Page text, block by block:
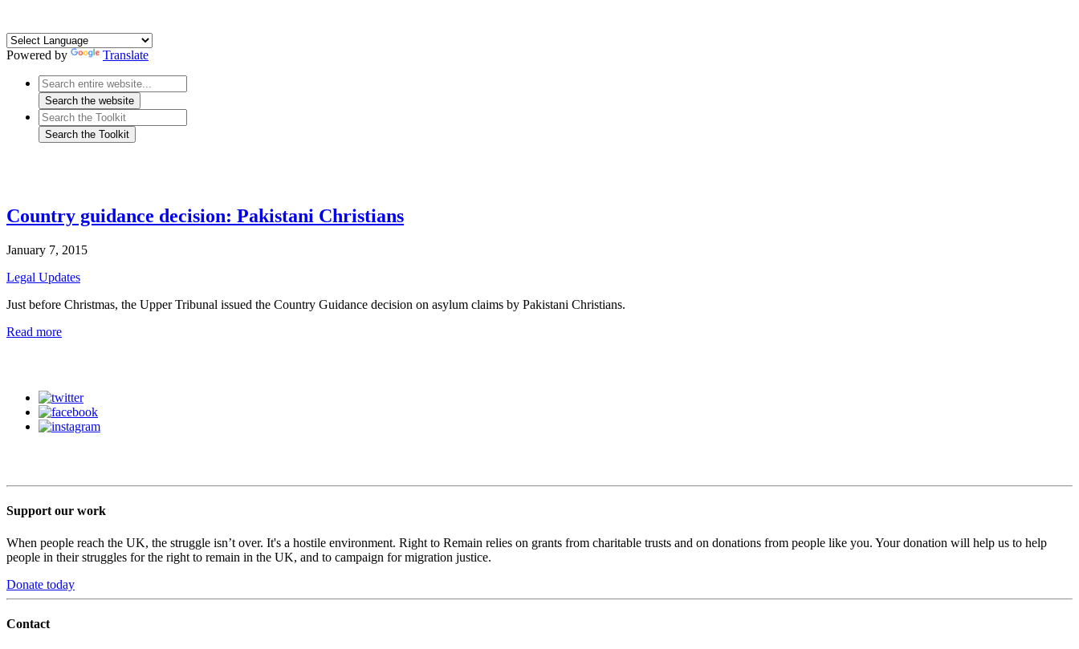
Powered by Translate
Country guidance decision: Pakistani Christians
January 7, 2015
Legal Updates
Just before Christmas, the Upper Tribunal issued the Country Guidance decision on asylum claims by Pakistani Christians.
Read more
Support our work
When people reach the UK, the struggle isn’t over. It's a hostile environment. Right to Remain relies on grants from charitable trusts and on donations from people like you. Your donation will help us to help
people in their struggles for the right to remain in the UK, and to campaign for migration justice.
Donate today
Contact